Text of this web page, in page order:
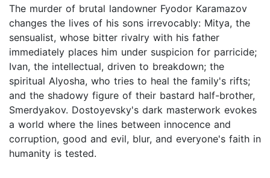
The murder of brutal landowner Fyodor Karamazov
changes the lives of his sons irrevocably: Mitya, the
sensualist, whose bitter rivalry with his father
immediately places him under suspicion for parricide;
Ivan, the intellectual, driven to breakdown; the
spiritual Alyosha, who tries to heal the family's rifts;
and the shadowy figure of their bastard half-brother,
Smerdyakov. Dostoyevsky's dark masterwork evokes
a world where the lines between innocence and
corruption, good and evil, blur, and everyone's faith in
humanity is tested.